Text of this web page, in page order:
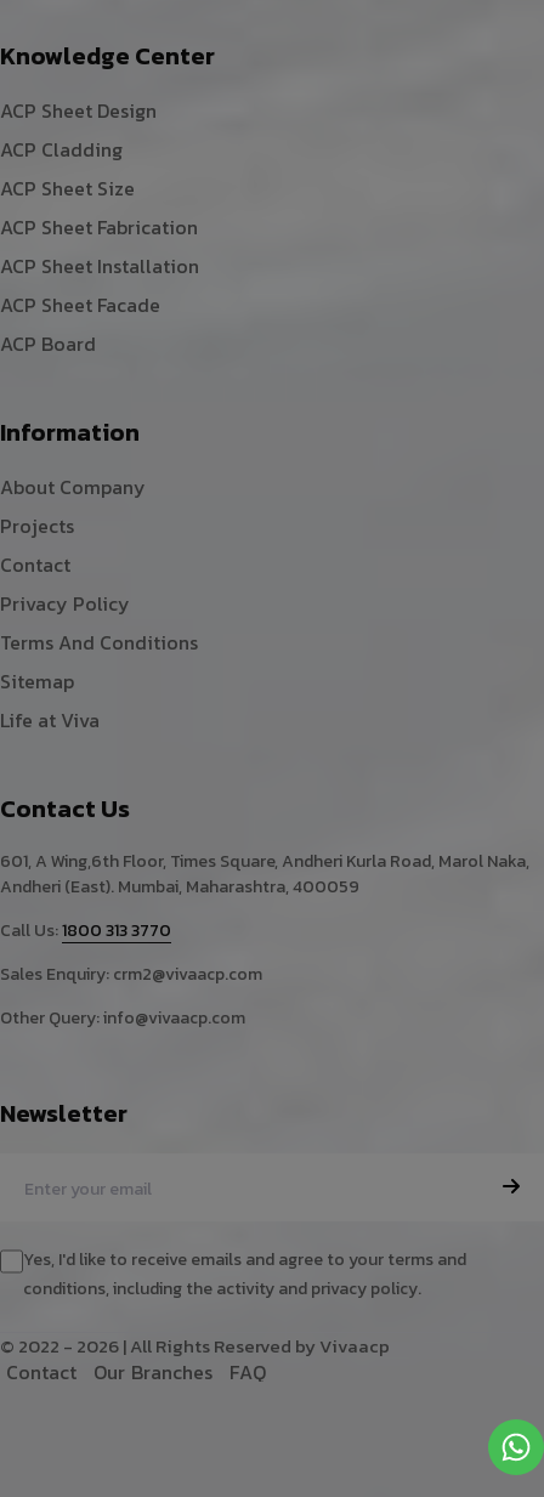
Knowledge Center
ACP Sheet Design
ACP Cladding
ACP Sheet Size
ACP Sheet Fabrication
ACP Sheet Installation
ACP Sheet Facade
ACP Board
Information
About Company
Projects
Contact
Privacy Policy
Terms And Conditions
Sitemap
Life at Viva
Contact Us
601, A Wing,6th Floor, Times Square, Andheri Kurla Road, Marol Naka,
Andheri (East). Mumbai, Maharashtra, 400059
Call Us:1800 313 3770
Sales Enquiry:crm2@vivaacp.com
Other Query:info@vivaacp.com
Newsletter
Yes, I'd like to receive emails and agree to your terms and
conditions, including the activity and privacy policy.
© 2022 - 2026 | All Rights Reserved by Vivaacp
Contact Our Branches FAQ